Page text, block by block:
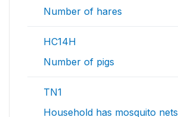
Number of hares
HC14H
Number of pigs
TN1
Household has mosquito nets